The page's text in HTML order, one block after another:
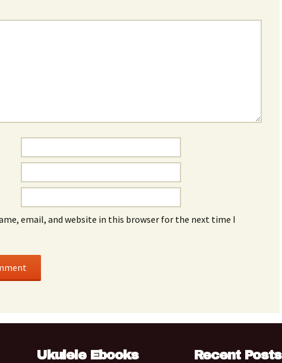
email, and website in this browser for the next time I
Ukulele Ebooks Recent Posts